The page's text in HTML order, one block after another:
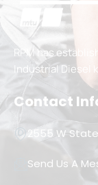
RPM has
Industrial Diesel
Contact
2555 W State
Send Us A